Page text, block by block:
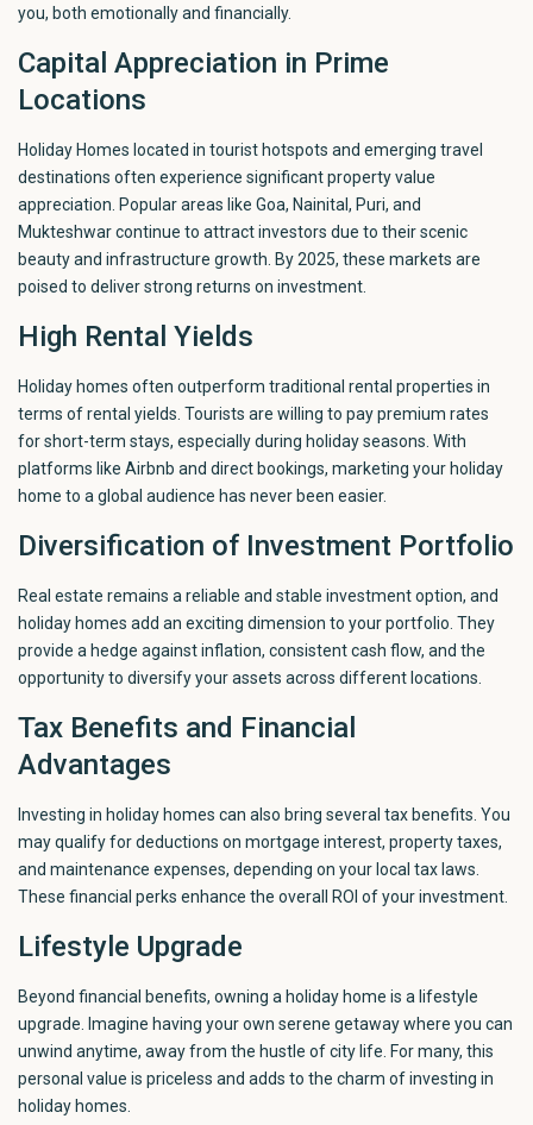
you, both emotionally and financially.
Capital Appreciation in Prime
Locations
Holiday Homes located intourist hotspots and emerging travel
destinations often experience significant property value
appreciation. Popularareas like Goa, Nainital, Puri, and
Mukteshwarcontinue to attract investors due to their scenic
beauty and infrastructure growth. By 2025, these markets are
poised to deliver strong returns on investment.
High Rental Yields
Holiday homes often outperform traditional rental properties in
terms of rental yields. Tourists are willing to pay premium rates
for short-term stays, especially during holiday seasons. With
platforms like Airbnb and direct bookings, marketing your holiday
home to a global audience has never been easier.
Diversification of Investment Portfolio
Real estate remains a reliable and stable investment option, and
holiday homes add an exciting dimension to your portfolio. They
provide a hedge against inflation, consistent cash flow, and the
opportunity to diversify your assets across different locations.
Tax Benefits and Financial
Advantages
Investing in holiday homes can also bring several tax benefits. You
may qualify for deductions on mortgage interest, property taxes,
and maintenance expenses, depending on your local tax laws.
These financial perks enhance the overall ROI of your investment.
Lifestyle Upgrade
Beyond financial benefits, owning a holiday home is a lifestyle
upgrade. Imagine having your own serene getaway where you can
unwind anytime, away from the hustle of city life. For many, this
personal value is priceless and adds to the charm of investing in
holiday homes.